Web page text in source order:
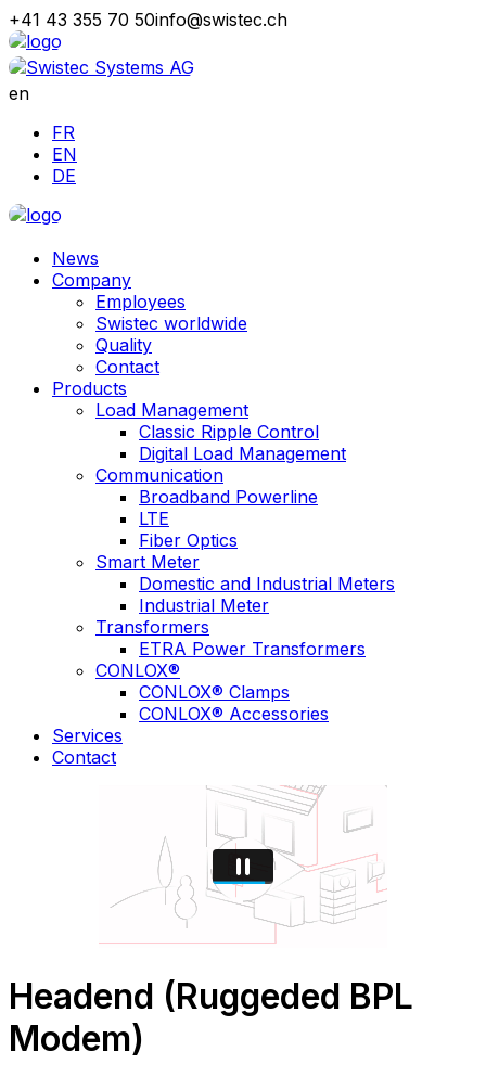
+41 43 355 70 50info@swistec.ch
en
FR
EN
DE
News
Company
Employees
Swistec worldwide
Quality
Contact
Products
Load Management
Classic Ripple Control
Digital Load Management
Communication
Broadband Powerline
LTE
Fiber Optics
Smart Meter
Domestic and Industrial Meters
Industrial Meter
Transformers
ETRA Power Transformers
CONLOX®
CONLOX® Clamps
CONLOX® Accessories
Services
Contact
Headend (Ruggeded BPL
Modem)